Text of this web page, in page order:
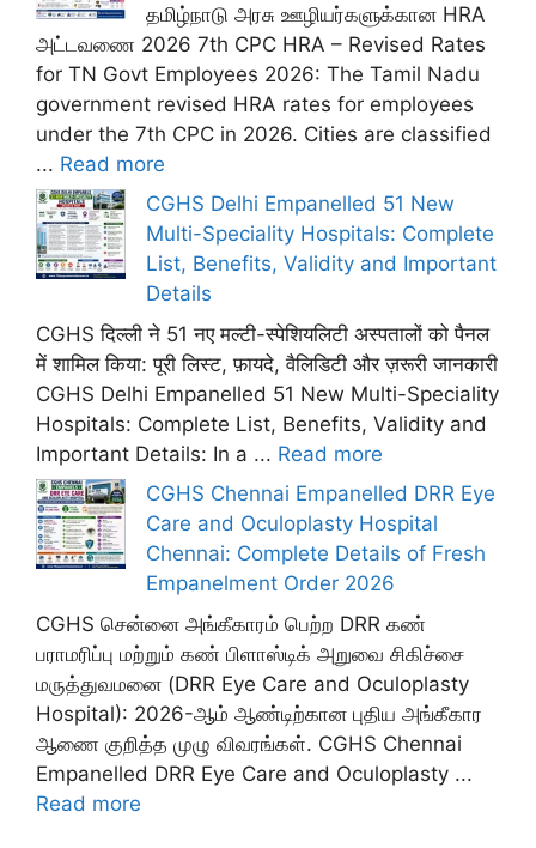
தமிழ்நாடு அரசு ஊழியர்களுக்கான HRA
அட்டவணை 2026 7th CPC HRA – Revised Rates
for TN Govt Employees 2026: The Tamil Nadu
government revised HRA rates for employees
under the 7th CPC in 2026. Cities are classified
... Read more
CGHS Delhi Empanelled 51 New
Multi-Speciality Hospitals: Complete
List, Benefits, Validity and Important
Details
CGHS दिल्ली ने 51 नए मल्टी-स्पेशियलिटी अस्पतालों को पैनल
में शामिल किया: पूरी लिस्ट, फ़ायदे, वैलिडिटी और ज़रूरी जानकारी
CGHS Delhi Empanelled 51 New Multi-Speciality
Hospitals: Complete List, Benefits, Validity and
Important Details: In a ... Read more
CGHS Chennai Empanelled DRR Eye
Care and Oculoplasty Hospital
Chennai: Complete Details of Fresh
Empanelment Order 2026
CGHS சென்னை அங்கீகாரம் பெற்ற DRR கண்
பராமரிப்பு மற்றும் கண் பிளாஸ்டிக் அறுவை சிகிச்சை
மருத்துவமனை (DRR Eye Care and Oculoplasty
Hospital): 2026-ஆம் ஆண்டிற்கான புதிய அங்கீகார
ஆணை குறித்த முழு விவரங்கள். CGHS Chennai
Empanelled DRR Eye Care and Oculoplasty ...
Read more